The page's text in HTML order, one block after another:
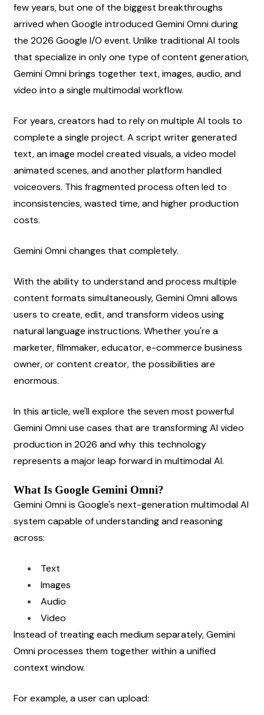
few years, but one of the biggest breakthroughs
arrived when Google introduced Gemini Omni during
the 2026 Google I/O event. Unlike traditional AI tools
that specialize in only one type of content generation,
Gemini Omni brings together text, images, audio, and
video into a single multimodal workflow.
For years, creators had to rely on multiple AI tools to
complete a single project. A script writer generated
text, an image model created visuals, a video model
animated scenes, and another platform handled
voiceovers. This fragmented process often led to
inconsistencies, wasted time, and higher production
costs.
Gemini Omni changes that completely.
With the ability to understand and process multiple
content formats simultaneously, Gemini Omni allows
users to create, edit, and transform videos using
natural language instructions. Whether you're a
marketer, filmmaker, educator, e-commerce business
owner, or content creator, the possibilities are
enormous.
In this article, we'll explore the seven most powerful
Gemini Omni use cases that are transforming AI video
production in 2026 and why this technology
represents a major leap forward in multimodal AI.
What Is Google Gemini Omni?
Gemini Omni is Google's next-generation multimodal AI
system capable of understanding and reasoning
across:
Text
Images
Audio
Video
Instead of treating each medium separately, Gemini
Omni processes them together within a unified
context window.
For example, a user can upload: